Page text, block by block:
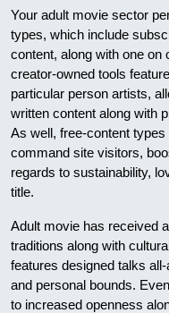
Your adult movie sector
types, which include
content, along with one on
creator-owned tools
particular person artists,
written content along with
As well, free-content
command site visitors,
regards to sustainability,
title.
Adult movie has received
traditions along with
features designed talks
and personal bounds.
to increased openness